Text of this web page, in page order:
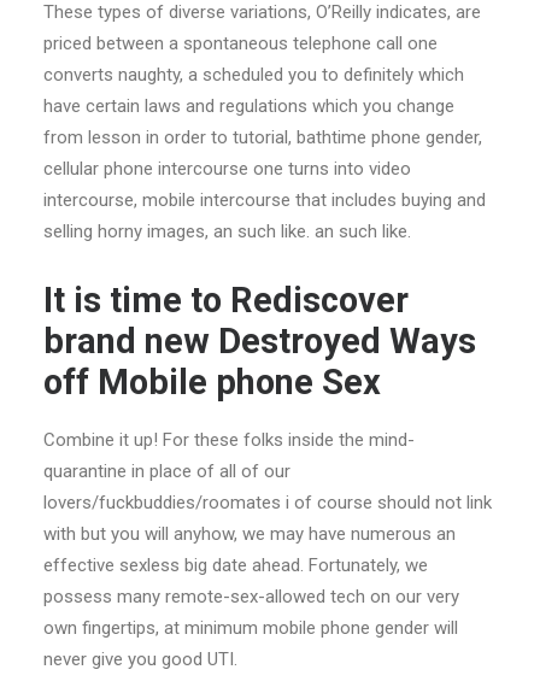
These types of diverse variations, O’Reilly indicates, are
priced between a spontaneous telephone call one
converts naughty, a scheduled you to definitely which
have certain laws and regulations which you change
from lesson in order to tutorial, bathtime phone gender,
cellular phone intercourse one turns into video
intercourse, mobile intercourse that includes buying and
selling horny images, an such like. an such like.
It is time to Rediscover
brand new Destroyed Ways
off Mobile phone Sex
Combine it up! For these folks inside the mind-
quarantine in place of all of our
lovers/fuckbuddies/roomates i of course should not link
with but you will anyhow, we may have numerous an
effective sexless big date ahead. Fortunately, we
possess many remote-sex-allowed tech on our very
own fingertips, at minimum mobile phone gender will
never give you good UTI.